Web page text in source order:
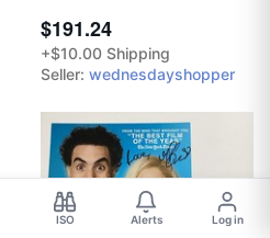
$191.24
+$10.00 Shipping
Seller: wednesdayshopper
ISO Alerts Log in